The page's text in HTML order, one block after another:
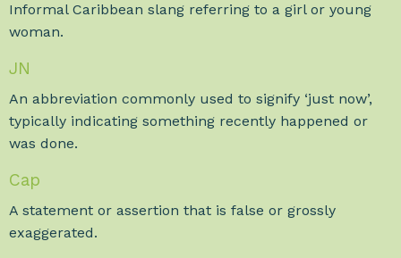
Informal Caribbean slang referring to a girl or young
woman.
JN
An abbreviation commonly used to signify ‘just now’,
typically indicating something recently happened or
was done.
Cap
A statement or assertion that is false or grossly
exaggerated.